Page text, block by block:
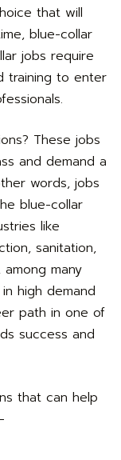
that will
blue-collar
jobs require
training to enter
These jobs
and demand a
words, jobs
blue-collar
like
sanitation,
many
high demand
path in one of
success and
that can help